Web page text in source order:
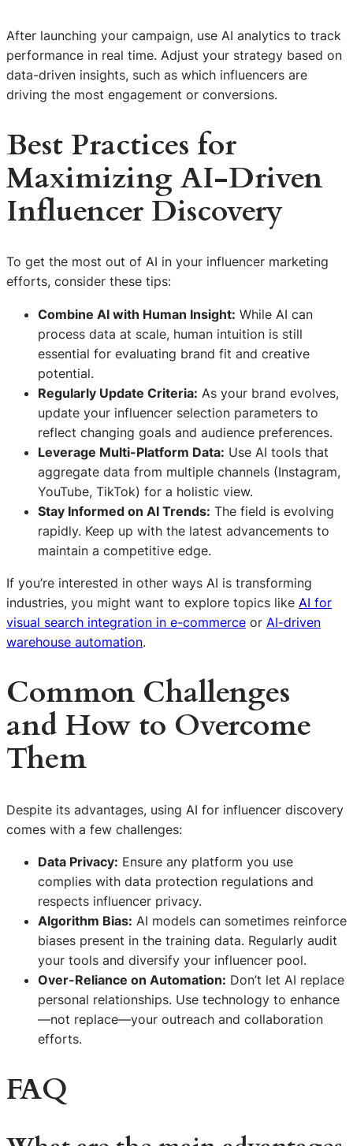
After launching your campaign, use AI analytics to track
performance in real time. Adjust your strategy based on
data-driven insights, such as which influencers are
driving the most engagement or conversions.
Best Practices for
Maximizing AI-Driven
Influencer Discovery
To get the most out of AI in your influencer marketing
efforts, consider these tips:
Combine AI with Human Insight: While AI can
process data at scale, human intuition is still
essential for evaluating brand fit and creative
potential.
Regularly Update Criteria: As your brand evolves,
update your influencer selection parameters to
reflect changing goals and audience preferences.
Leverage Multi-Platform Data: Use AI tools that
aggregate data from multiple channels (Instagram,
YouTube, TikTok) for a holistic view.
Stay Informed on AI Trends: The field is evolving
rapidly. Keep up with the latest advancements to
maintain a competitive edge.
If you’re interested in other ways AI is transforming
industries, you might want to explore topics like AI for
visual search integration in e-commerce or AI-driven
warehouse automation.
Common Challenges
and How to Overcome
Them
Despite its advantages, using AI for influencer discovery
comes with a few challenges:
Data Privacy: Ensure any platform you use
complies with data protection regulations and
respects influencer privacy.
Algorithm Bias: AI models can sometimes reinforce
biases present in the training data. Regularly audit
your tools and diversify your influencer pool.
Over-Reliance on Automation: Don’t let AI replace
personal relationships. Use technology to enhance
—not replace—your outreach and collaboration
efforts.
FAQ